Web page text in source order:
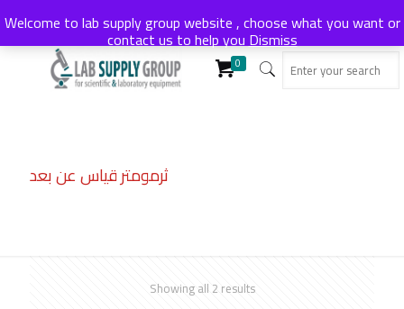
0
ثرمومتر قياس عن بعد
Showing all 2 resultsSorted
Welcome to lab supply group website , choose what you want or
contact us to help youDismiss